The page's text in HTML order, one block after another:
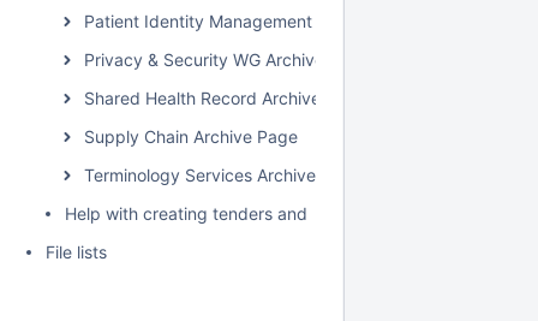
Patient Identity Management Archive Page
Privacy & Security WG Archive Page
Shared Health Record Archive Page
Supply Chain Archive Page
Terminology Services Archive Page
Help with creating tenders and requests for proposals for
File lists